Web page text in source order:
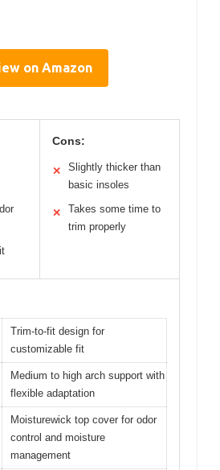
on Amazon
Cons:
✕
Slightly thicker than
basic insoles
✕
Takes some time to
trim properly
Trim-to-fit design for
customizable fit
Medium to high arch support with
flexible adaptation
Moisturewick top cover for odor
control and moisture
management